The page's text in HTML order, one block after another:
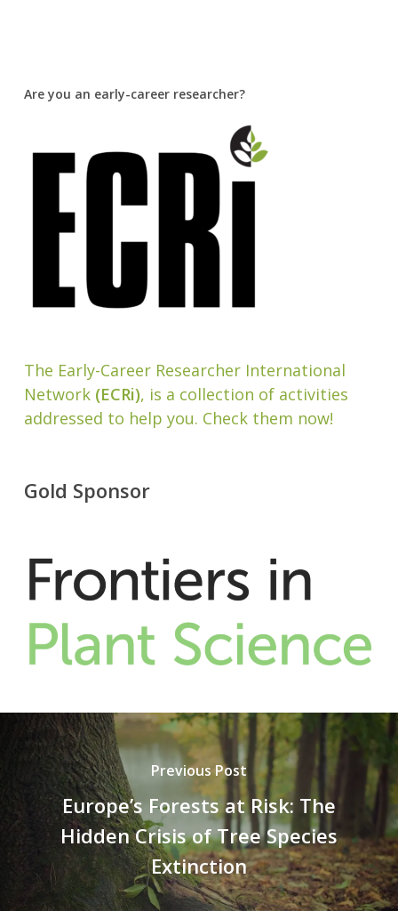
Are you an early-career researcher?
The Early-Career Researcher International
Network(ECRi), is a collection of activities
addressed to help you. Check them now!
Gold Sponsor
Previous Post
Europe’s Forests at Risk: The
Hidden Crisis of Tree Species
Extinction